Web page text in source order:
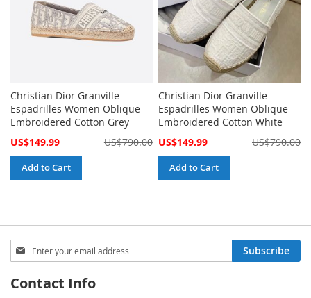
Christian Dior Granville
Espadrilles Women Oblique
Embroidered Cotton Grey
Special
US$149.99 US$790.00
Add to Cart
Christian Dior Granville
Espadrilles Women Oblique
Embroidered Cotton White
Special
US$149.99 US$790.00
Add to Cart
Sign
Up
Our
Subscribe
Contact Info